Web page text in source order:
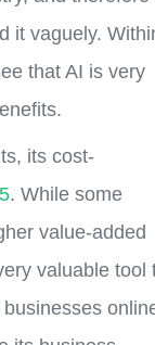
it vaguely.
that AI is very
its cost-
. While some
value-added
valuable tool